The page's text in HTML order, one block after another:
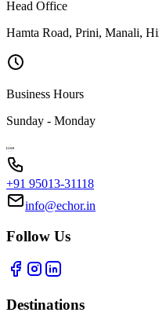
Head Office
Hamta Road, Prini, Manali,
Business Hours
Sunday - Monday
+91 95013-31118
info@echor.in
Follow Us
Destinations